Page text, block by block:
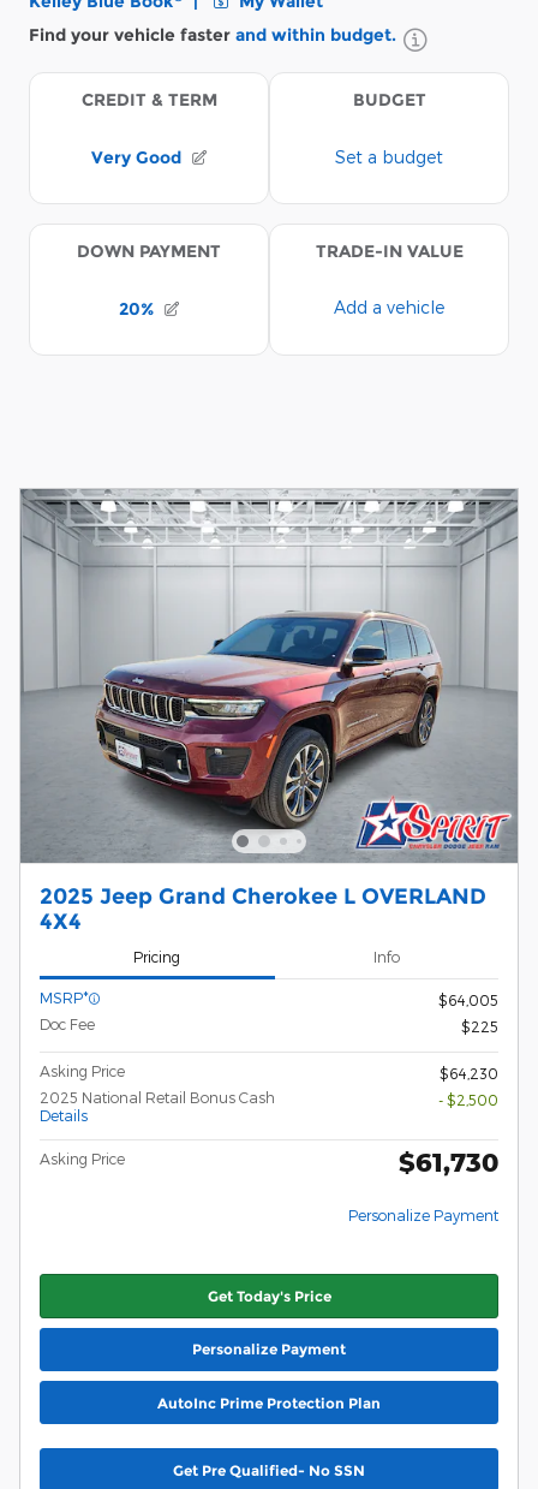
2025 Jeep Grand Cherokee L OVERLAND
4X4
Pricing Info
MSRP*
$64,005
Doc Fee
$225
Asking Price
$64,230
2025 National Retail Bonus Cash
Details
- $2,500
Asking Price $61,730
Personalize Payment
Get Today's Price
Personalize Payment
AutoInc Prime Protection Plan
Get Pre Qualified- No SSN